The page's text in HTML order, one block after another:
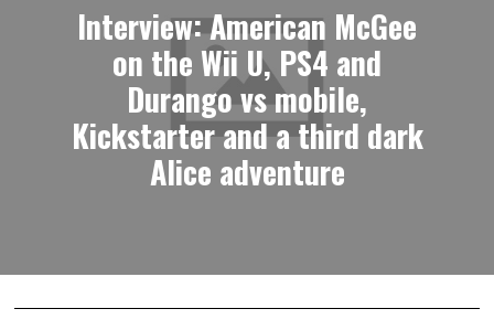
Interview: American McGee
on the Wii U, PS4 and
Durango vs mobile,
Kickstarter and a third dark
Alice adventure